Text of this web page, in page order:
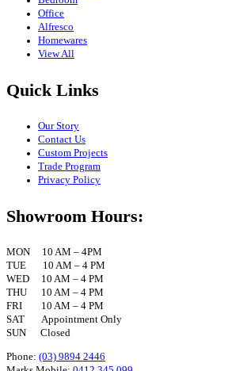
Office
Alfresco
Homewares
View All
Quick Links
Our Story
Contact Us
Custom Projects
Trade Program
Privacy Policy
Showroom Hours:
MON 10 AM – 4PM
TUE 10 AM – 4 PM
WED 10 AM – 4 PM
THU 10 AM – 4 PM
FRI 10 AM – 4 PM
SAT Appointment Only
SUN Closed
Phone: (03) 9894 2446